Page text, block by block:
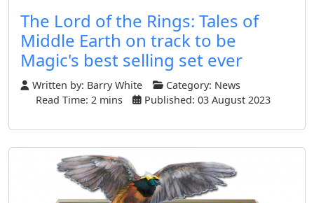
The Lord of the Rings: Tales of
Middle Earth on track to be
Magic's best selling set ever
Written by: Barry White Category: News
Read Time: 2 mins
Published: 03 August 2023